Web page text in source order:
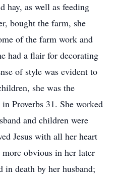
hay, as well as feeding
bought the farm, she
of the farm work and
had a flair for decorating
of style was evident to
she was the
Proverbs 31. She worked
and children were
Jesus with all her heart
more obvious in her later
in death by her husband;